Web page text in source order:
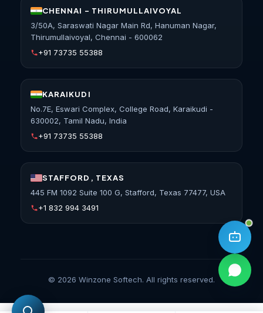
CHENNAI - THIRUMULLAIVOYAL
3/50A, Saraswati Nagar Main Rd, Hanuman Nagar,
Thirumullaivoyal, Chennai - 600062
+91 73735 55388
KARAIKUDI
No.7E, Eswari Complex, College Road, Karaikudi -
630002, Tamil Nadu, India
+91 73735 55388
STAFFORD, TEXAS
445 FM 1092 Suite 100 G, Stafford, Texas 77477, USA
+1 832 994 3491
© 2026 Winzone Softech. All rights reserved.